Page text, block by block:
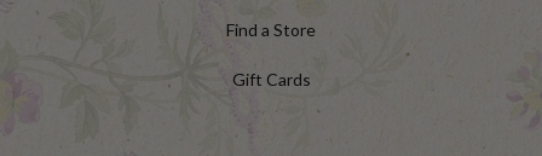
Find a Store
Gift Cards